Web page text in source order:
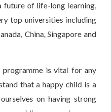
future of life-long learning,
top universities including
China, Singapore and
is vital for any
that a happy child is a
on having strong